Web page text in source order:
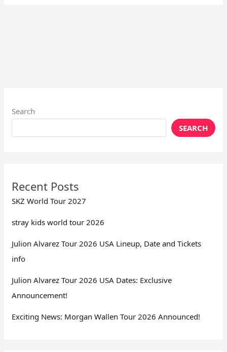
Search
SEARCH
Recent Posts
SKZ World Tour 2027
stray kids world tour 2026
Julion Alvarez Tour 2026 USA Lineup, Date and Tickets
info
Julion Alvarez Tour 2026 USA Dates: Exclusive
Announcement!
Exciting News: Morgan Wallen Tour 2026 Announced!